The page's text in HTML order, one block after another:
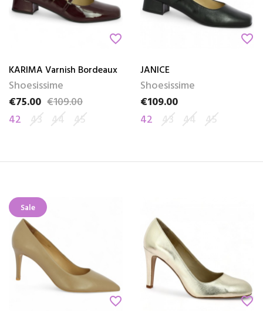
favorite_border
KARIMA Varnish Bordeaux
Shoesissime
Price
€75.00
Regular price
€109.00
42 43 44 45
favorite_border
JANICE
Shoesissime
Price
€109.00
42 43 44 45
Sale
favorite_border favorite_border